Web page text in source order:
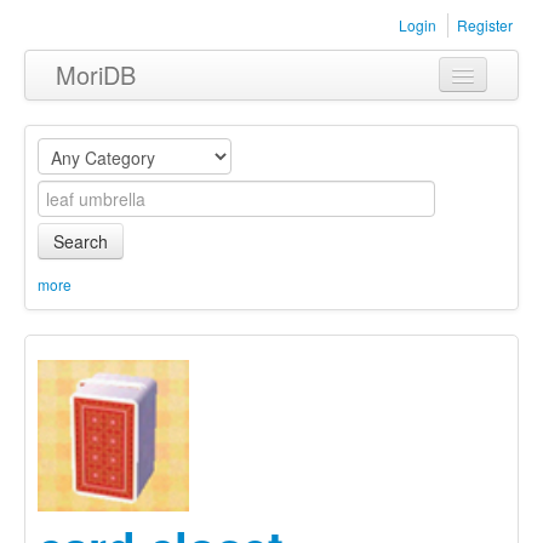
Login Register
MoriDB
Clothing
Furniture
Museum
Equipment
Sets
Search
more